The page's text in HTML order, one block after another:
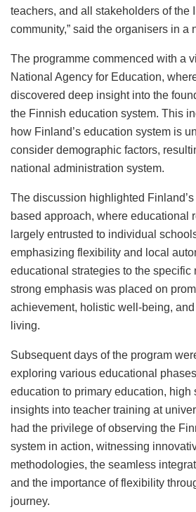
teachers, and all stakeholders of the
community,” said the organisers in a
The programme commenced with a
National Agency for Education,
discovered deep insight into the
the Finnish education system. This
how Finland’s education system is
consider demographic factors,
national administration system.
The discussion highlighted
based approach, where educational
largely entrusted to individual
emphasizing flexibility and local
educational strategies to the specific
strong emphasis was placed on
achievement, holistic well-being,
living.
Subsequent days of the program
exploring various educational
education to primary education, high
insights into teacher training at
had the privilege of observing the
system in action, witnessing
methodologies, the seamless
and the importance of flexibility
journey.